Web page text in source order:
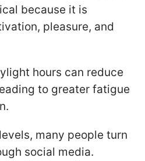
because it is
pleasure, and
hours can reduce
to greater fatigue
many people turn
social media.